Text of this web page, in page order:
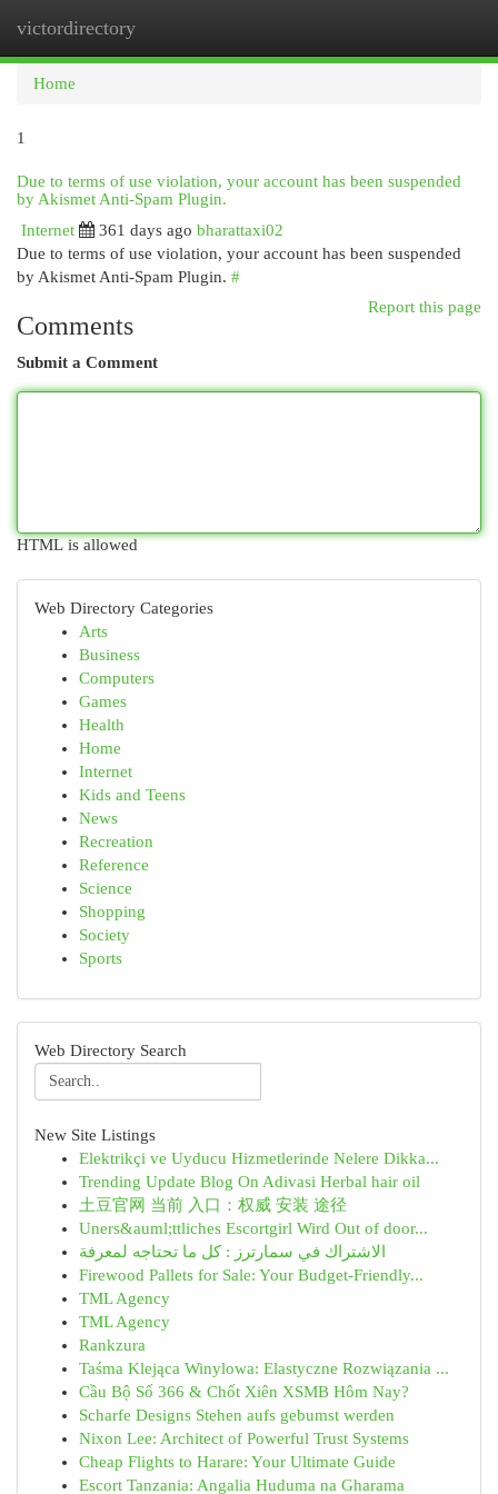
victordirectory
Home
1
Due to terms of use violation, your account has been suspended
by Akismet Anti-Spam Plugin.
Internet
361 days ago bharattaxi02
Due to terms of use violation, your account has been suspended
by Akismet Anti-Spam Plugin. #
Report this page
Comments
Submit a Comment
HTML is allowed
Web Directory Categories
Arts
Business
Computers
Games
Health
Home
Internet
Kids and Teens
News
Recreation
Reference
Science
Shopping
Society
Sports
Web Directory Search
New Site Listings
Elektrikçi ve Uyducu Hizmetlerinde Nelere Dikka...
Trending Update Blog On Adivasi Herbal hair oil
土豆官网 当前 入口：权威 安装 途径
Uners&auml;ttliches Escortgirl Wird Out of door...
الاشتراك في سمارترز : كل ما تحتاجه لمعرفة
Firewood Pallets for Sale: Your Budget-Friendly...
TML Agency
TML Agency
Rankzura
Taśma Klejąca Winylowa: Elastyczne Rozwiązania ...
Cầu Bộ Số 366 & Chốt Xiên XSMB Hôm Nay?
Scharfe Designs Stehen aufs gebumst werden
Nixon Lee: Architect of Powerful Trust Systems
Cheap Flights to Harare: Your Ultimate Guide
Escort Tanzania: Angalia Huduma na Gharama